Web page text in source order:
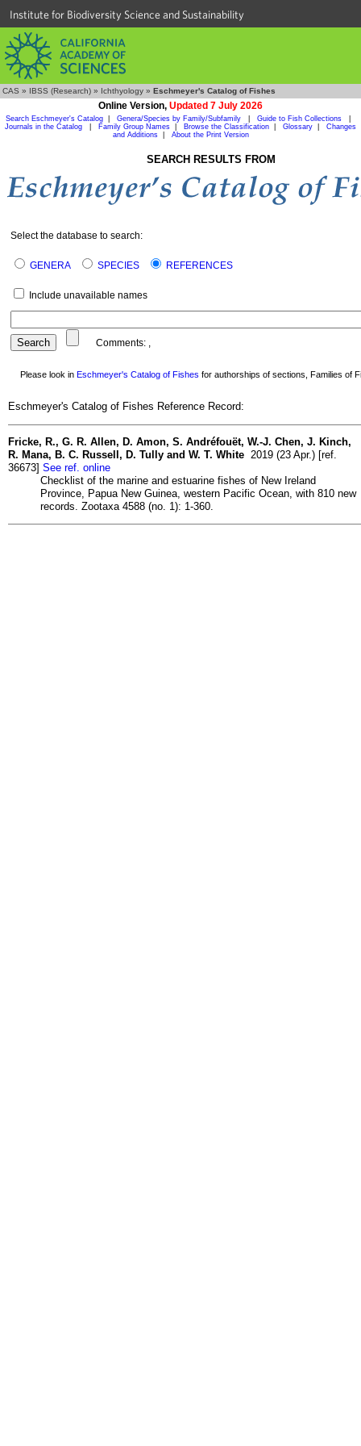
Institute for Biodiversity Science and Sustainability
CAS » IBSS (Research) » Ichthyology » Eschmeyer's Catalog of Fishes
Online Version, Updated 7 July 2026
Search Eschmeyer's Catalog Genera/Species by Family/Subfamily Guide to Fish Collections
Journals in the Catalog
Family Group Names Browse the Classification Glossary
Changes
and Additions| About the Print Version
SEARCH RESULTS FROM
Select the database to search:
GENERA SPECIES REFERENCES
Include unavailable names
Comments: ,
Please look in Eschmeyer's Catalog of Fishes for authorships of sections, Families of
Eschmeyer's Catalog of Fishes Reference Record:
Fricke, R., G. R. Allen, D. Amon, S. Andréfouët, W.-J. Chen, J. Kinch,
R. Mana, B. C. Russell, D. Tully and W. T. White 2019 (23 Apr.) [ref.
36673] See ref. online
Checklist of the marine and estuarine fishes of New Ireland
Province, Papua New Guinea, western Pacific Ocean, with 810 new
records. Zootaxa 4588 (no. 1): 1-360.